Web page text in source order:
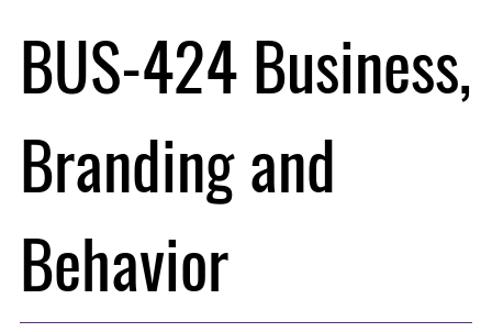
BUS-424 Business,
Branding and
Behavior